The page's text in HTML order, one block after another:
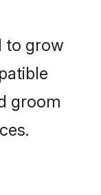
to grow
groom